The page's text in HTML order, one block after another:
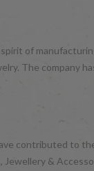
of
The company
contributed to
&